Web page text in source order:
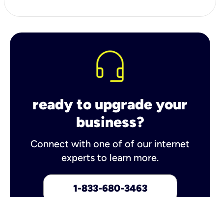
ready to upgrade your
business?
Connect with one of of our internet
experts to learn more.
1-833-680-3463